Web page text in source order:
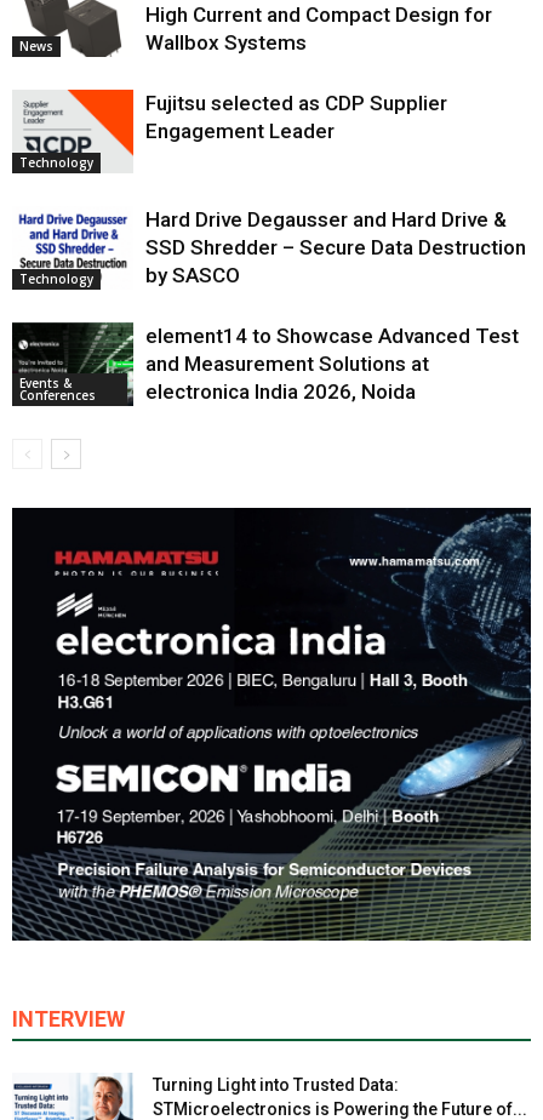
News
High Current and Compact Design for
Wallbox Systems
Technology
Fujitsu selected as CDP Supplier
Engagement Leader
Technology
Hard Drive Degausser and Hard Drive &
SSD Shredder – Secure Data Destruction
by SASCO
Events &
Conferences
element14 to Showcase Advanced Test
and Measurement Solutions at
electronica India 2026, Noida
INTERVIEW
Turning Light into Trusted Data:
STMicroelectronics is Powering the Future of...